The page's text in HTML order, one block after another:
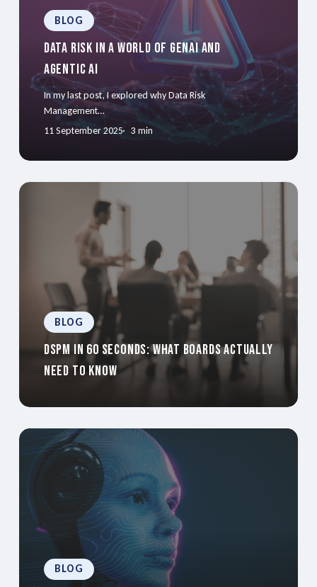
BLOG
Data Risk In A World Of GenAI And
Agentic AI
In my last post, I explored why Data Risk
Management…
11 September 2025
3 min
BLOG
DSPM in 60 Seconds: What Boards Actually
Need to Know
BLOG